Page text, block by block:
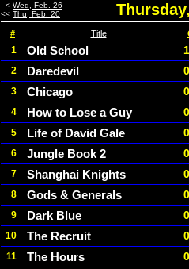
< Wed, Feb. 26
<< Thu, Feb. 20
# Title
1 Old School
2 Daredevil
3 Chicago
4 How to Lose a Guy
5 Life of David Gale
6 Jungle Book 2
7 Shanghai Knights
8 Gods & Generals
9 Dark Blue
10 The Recruit
11 The Hours